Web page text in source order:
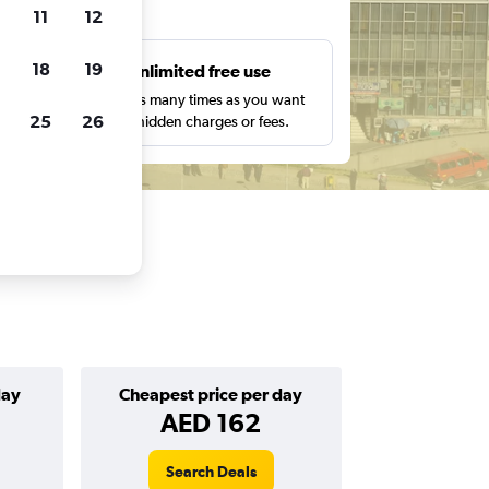
Unlimited free use
Search as many times as you want
with no hidden charges or fees.
Cheapest price per day
AED 162
Search Deals
11 12
18 19
25 26